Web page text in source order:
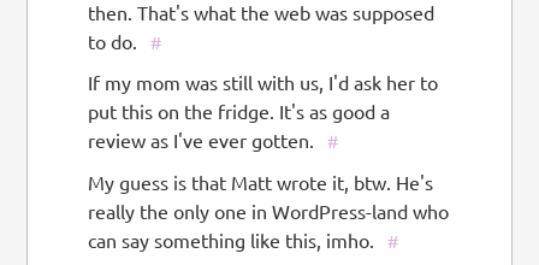
then. That's what the web was supposed
to do.
#
If my mom was still with us, I'd ask her to
put this on the fridge. It's as good a
review as I've ever gotten.
#
My guess is that Matt wrote it, btw. He's
really the only one in WordPress-land who
can say something like this, imho.
#